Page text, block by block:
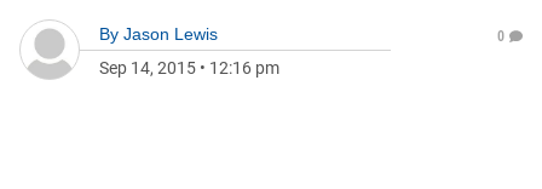
By Jason Lewis
Sep 14, 2015 • 12:16 pm
0